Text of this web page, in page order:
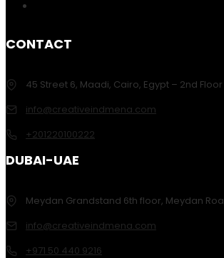
CONTACT
45 Street 6, Maadi, Cairo, Egypt – 2nd Floor
info@creativeindmena.com
+201220100222
DUBAI-UAE
Meydan Grandstand 6th floor, Meydan
info@creativeindmena.com
+971 50 440 9216